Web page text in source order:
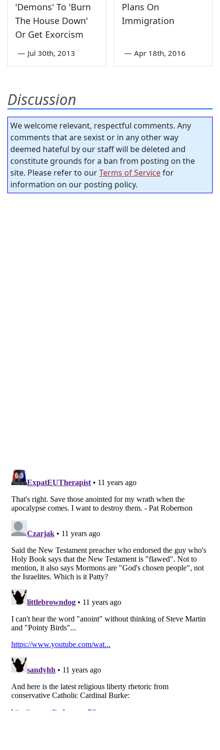
'Demons' To 'Burn
The House Down'
Or Get Exorcism
— Jul 30th, 2013
Plans On
Immigration
— Apr 18th, 2016
Discussion
We welcome relevant, respectful comments. Any
comments that are sexist or in any other way
deemed hateful by our staff will be deleted and
constitute grounds for a ban from posting on the
site. Please refer to ourTerms of Servicefor
information on our posting policy.